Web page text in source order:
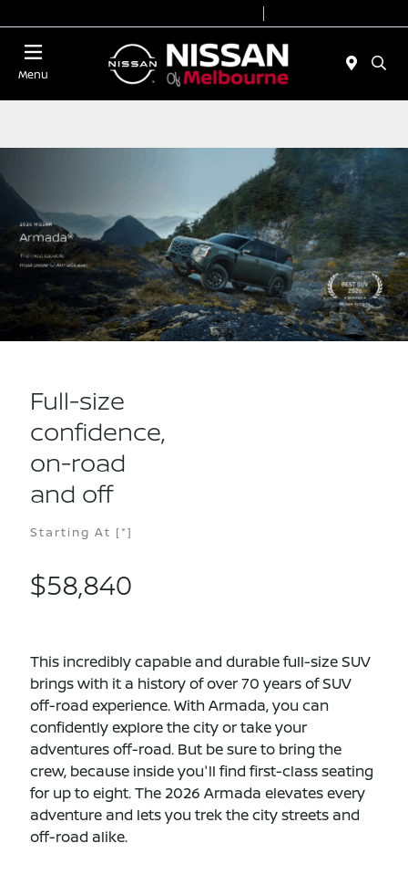
Menu
Full-size
confidence,
on-road
and off
Starting At [*]
$58,840
This incredibly capable and durable full-size SUV
brings with it a history of over 70 years of SUV
off-road experience. With Armada, you can
confidently explore the city or take your
adventures off-road. But be sure to bring the
crew, because inside you'll find first-class seating
for up to eight. The 2026 Armada elevates every
adventure and lets you trek the city streets and
off-road alike.